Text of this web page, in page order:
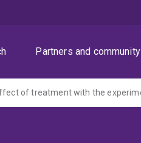
Partners and community